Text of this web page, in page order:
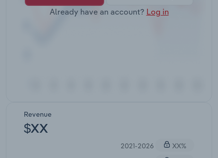
Already have an account? Log in
Revenue
$XX
2021-2026
XX%